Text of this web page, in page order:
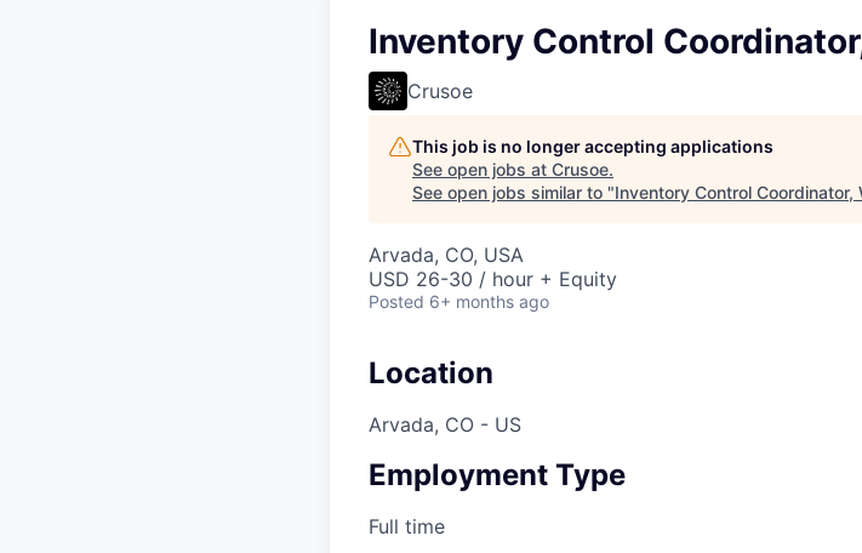
Inventory Control
Crusoe
This job is no longer accepting applications
See open jobs at Crusoe.
See open jobs similar to "Inventory Control Coordinator,
Arvada, CO, USA
USD 26-30 / hour + Equity
Posted 6+ months ago
Location
Arvada, CO - US
Employment Type
Full time